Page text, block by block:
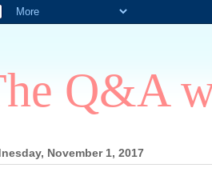
Q&A
November 1, 2017